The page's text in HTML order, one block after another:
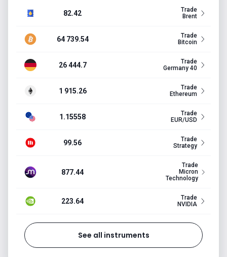
82.42
Trade
Brent
64 739.54
Trade
Bitcoin
26 444.7
Trade
Germany 40
1 915.26
Trade
Ethereum
1.15558
Trade
EUR/USD
99.56
Trade
Strategy
877.44
Trade
Micron
Technology
223.64
Trade
NVIDIA
See all instruments